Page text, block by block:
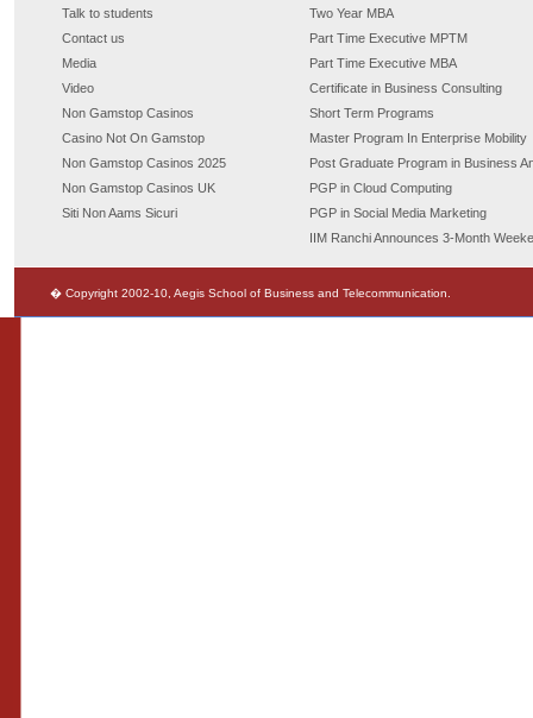
Talk to students
Contact us
Media
Video
Non Gamstop Casinos
Casino Not On Gamstop
Non Gamstop Casinos 2025
Non Gamstop Casinos UK
Siti Non Aams Sicuri
Two Year MBA
Part Time Executive MPTM
Part Time Executive MBA
Certificate in Business Consulting
Short Term Programs
Master Program In Enterprise Mobility
Post Graduate Program in Business
PGP in Cloud Computing
PGP in Social Media Marketing
IIM Ranchi Announces 3-Month
� Copyright 2002-10, Aegis School of Business and Telecommunication.